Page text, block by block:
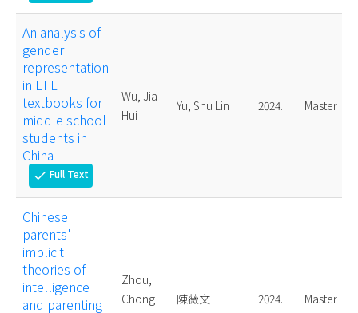
An analysis of
gender
representation
in EFL
textbooks for
middle school
students in
China
check Full Text
Wu, Jia
Hui
Yu, Shu Lin 2024. Master
Chinese
parents'
implicit
theories of
intelligence
and parenting
Zhou,
Chong
陳薇文 2024. Master